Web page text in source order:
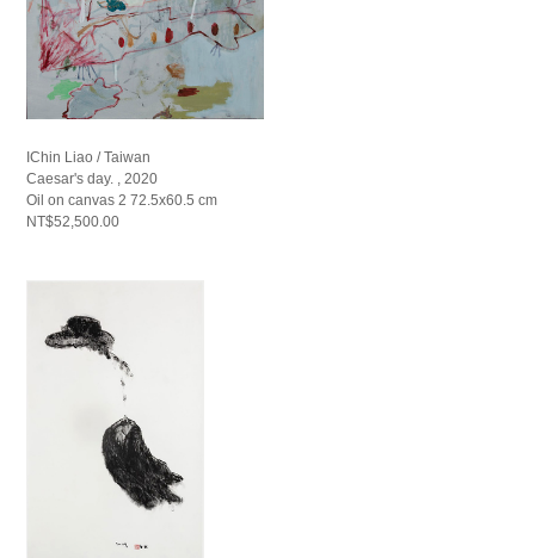
IChin Liao / Taiwan
Caesar's day. , 2020
Oil on canvas 2 72.5x60.5 cm
NT$52,500.00